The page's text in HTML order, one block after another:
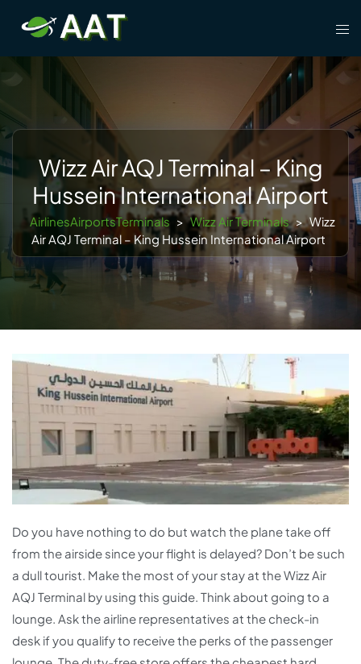
content
Wizz Air AQJ Terminal – King
Hussein International Airport
AirlinesAirportsTerminals > Wizz Air Terminals > Wizz
Air AQJ Terminal – King Hussein International Airport
Do you have nothing to do but watch the plane take off
from the airside since your flight is delayed? Don’t be such
a dull tourist. Make the most of your stay at the Wizz Air
AQJ Terminal by using this guide. Think about going to a
lounge. Ask the airline representatives at the check-in
desk if you qualify to receive the perks of the passenger